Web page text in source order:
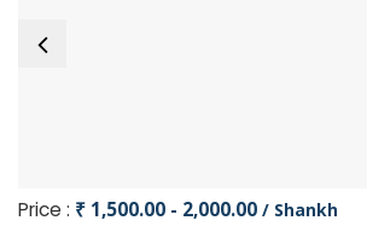
Price : ₹ 1,500.00 - 2,000.00 / Shankh